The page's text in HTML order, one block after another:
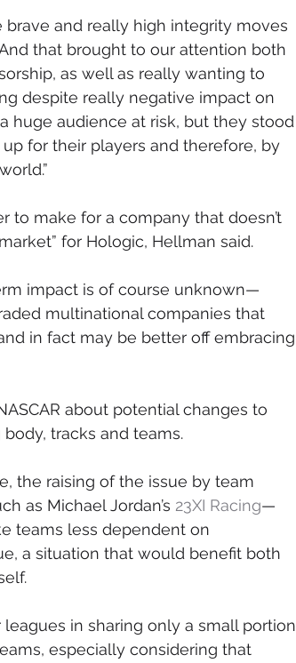
brave and really high integrity moves
that brought to our attention both
as well as really wanting to
despite really negative impact on
huge audience at risk, but they stood
for their players and therefore, by
make for a company that doesn’t
for Hologic, Hellman said.
impact is of course unknown—
multinational companies that
in fact may be better off embracing
about potential changes to
tracks and teams.
the raising of the issue by team
as Michael Jordan’s 23XI Racing—
teams less dependent on
a situation that would benefit both
in sharing only a small portion
especially considering that